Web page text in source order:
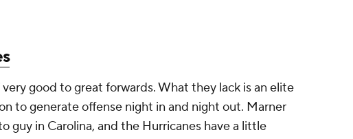
good to great forwards. What they lack is an elite
to generate offense night in and night out. Marner
guy in Carolina, and the Hurricanes have a little